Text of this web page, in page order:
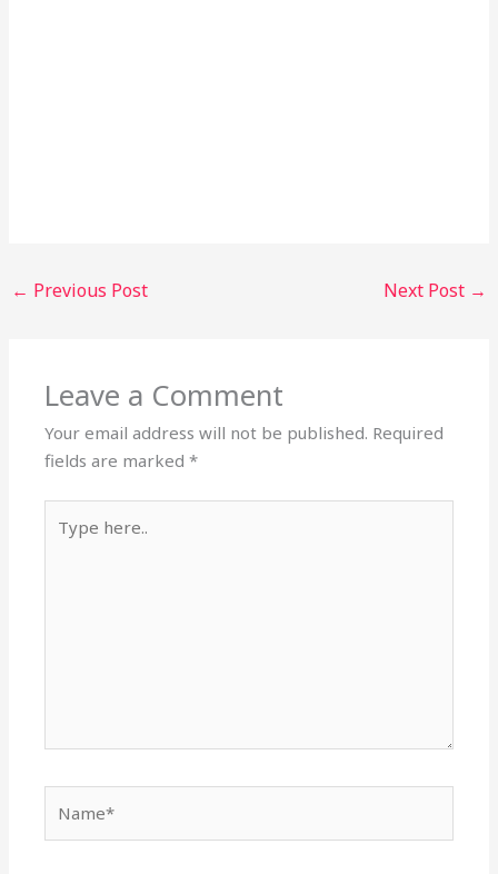
← Previous Post Next Post →
Leave a Comment
Your email address will not be published. Required
fields are marked*
here..